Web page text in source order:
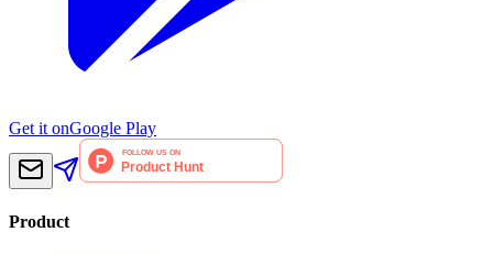
Get it onGoogle Play
Product